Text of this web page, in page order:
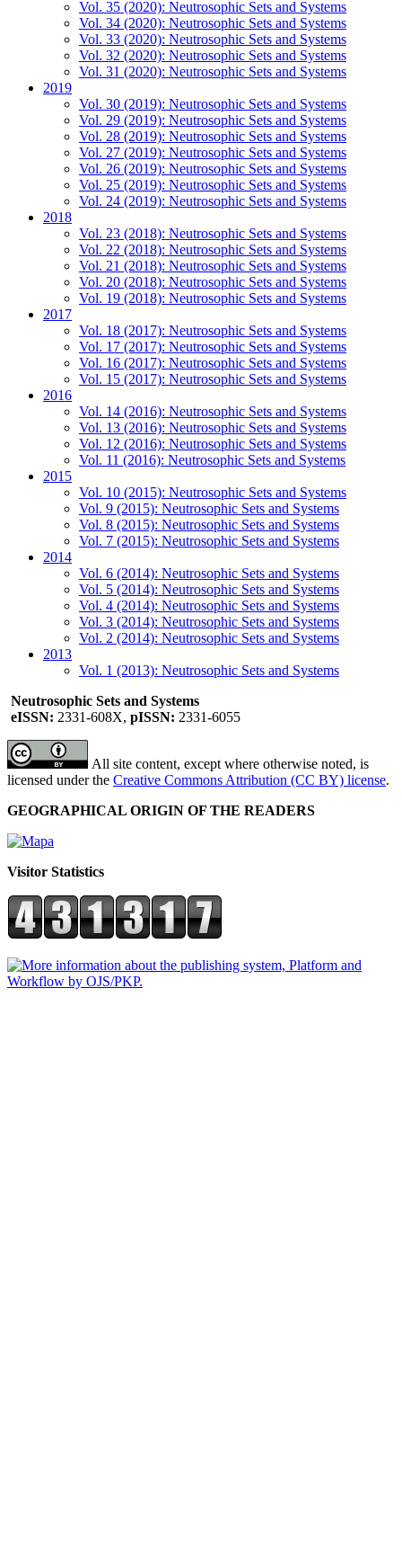
Vol. 35 (2020): Neutrosophic Sets and Systems
Vol. 34 (2020): Neutrosophic Sets and Systems
Vol. 33 (2020): Neutrosophic Sets and Systems
Vol. 32 (2020): Neutrosophic Sets and Systems
Vol. 31 (2020): Neutrosophic Sets and Systems
2019
Vol. 30 (2019): Neutrosophic Sets and Systems
Vol. 29 (2019): Neutrosophic Sets and Systems
Vol. 28 (2019): Neutrosophic Sets and Systems
Vol. 27 (2019): Neutrosophic Sets and Systems
Vol. 26 (2019): Neutrosophic Sets and Systems
Vol. 25 (2019): Neutrosophic Sets and Systems
Vol. 24 (2019): Neutrosophic Sets and Systems
2018
Vol. 23 (2018): Neutrosophic Sets and Systems
Vol. 22 (2018): Neutrosophic Sets and Systems
Vol. 21 (2018): Neutrosophic Sets and Systems
Vol. 20 (2018): Neutrosophic Sets and Systems
Vol. 19 (2018): Neutrosophic Sets and Systems
2017
Vol. 18 (2017): Neutrosophic Sets and Systems
Vol. 17 (2017): Neutrosophic Sets and Systems
Vol. 16 (2017): Neutrosophic Sets and Systems
Vol. 15 (2017): Neutrosophic Sets and Systems
2016
Vol. 14 (2016): Neutrosophic Sets and Systems
Vol. 13 (2016): Neutrosophic Sets and Systems
Vol. 12 (2016): Neutrosophic Sets and Systems
Vol. 11 (2016): Neutrosophic Sets and Systems
2015
Vol. 10 (2015): Neutrosophic Sets and Systems
Vol. 9 (2015): Neutrosophic Sets and Systems
Vol. 8 (2015): Neutrosophic Sets and Systems
Vol. 7 (2015): Neutrosophic Sets and Systems
2014
Vol. 6 (2014): Neutrosophic Sets and Systems
Vol. 5 (2014): Neutrosophic Sets and Systems
Vol. 4 (2014): Neutrosophic Sets and Systems
Vol. 3 (2014): Neutrosophic Sets and Systems
Vol. 2 (2014): Neutrosophic Sets and Systems
2013
Vol. 1 (2013): Neutrosophic Sets and Systems
Neutrosophic Sets and Systems
eISSN: 2331-608X, pISSN: 2331-6055
All site content, except where otherwise noted, is
licensed under the Creative Commons Attribution (CC BY) license.
GEOGRAPHICAL ORIGIN OF THE READERS
Visitor Statistics